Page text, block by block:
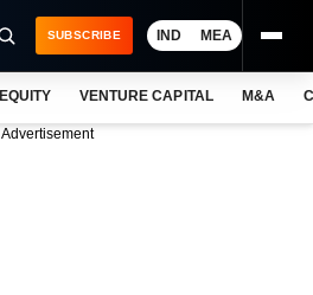
SUBSCRIBE IND MEA
VENTURE CAPITAL M&A
Advertisement